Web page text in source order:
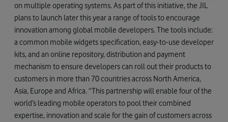
on multiple operating systems. As part of this initiative, the JIL
plans to launch later this year a range of tools to encourage
innovation among global mobile developers. The tools include:
a common mobile widgets specification, easy-to-use developer
kits, and an online repository, distribution and payment
mechanism to ensure developers can roll out their products to
customers in more than 70 countries across North America,
Asia, Europe and Africa. “This partnership will enable four of the
world’s leading mobile operators to pool their combined
expertise, innovation and scale for the gain of customers across